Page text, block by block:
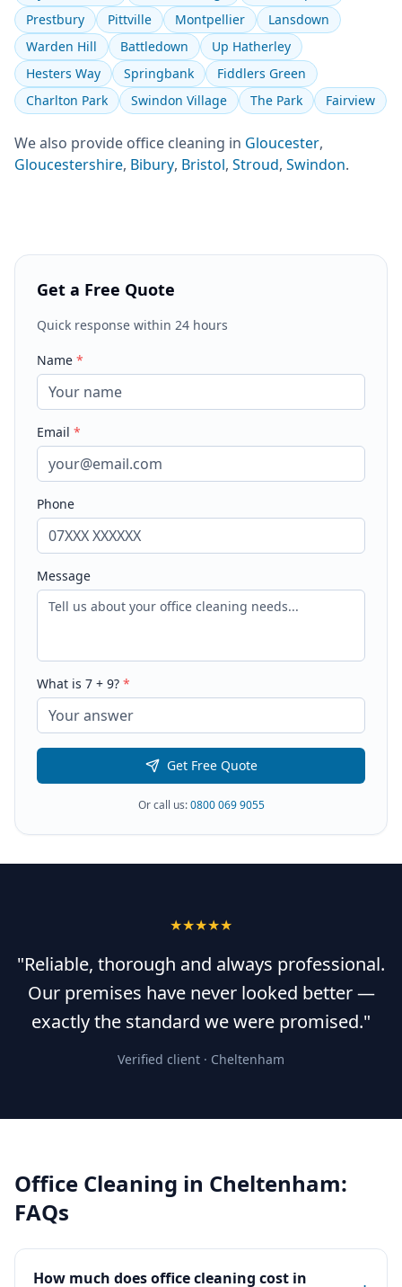
Prestbury
Pittville Montpellier
Lansdown
Warden Hill
Battledown
Up Hatherley
Hesters Way
Springbank
Fiddlers Green
Charlton Park
Swindon Village The Park Fairview
We also provide office cleaning in Gloucester,
Gloucestershire, Bibury, Bristol, Stroud, Swindon.
Get a Free Quote
Quick response within 24 hours
Name *
Email *
Phone
Message
What is 7 + 9? *
Get Free Quote
Or call us:0800 069 9055
★★★★★
"Reliable, thorough and always professional.
Our premises have never looked better —
exactly the standard we were promised."
Verified client · Cheltenham
Office Cleaning in Cheltenham:
FAQs
How much does office cleaning cost in